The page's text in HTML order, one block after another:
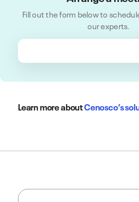
Fill out the form below to
our experts.
Learn more aboutCenosco’s